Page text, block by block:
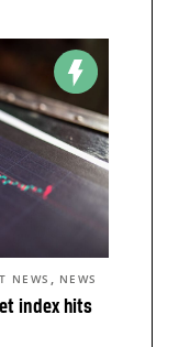
index hits
NEWS , NEWS